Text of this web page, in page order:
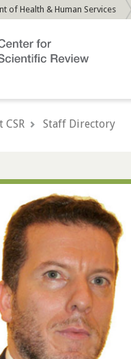
of Health & Human Services
CSR Staff Directory